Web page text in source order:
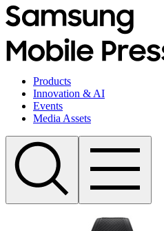
Products
Innovation & AI
Events
Media Assets